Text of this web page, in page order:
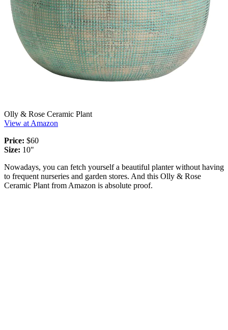
Olly & Rose Ceramic Plant
View at Amazon
Price: $60
Size: 10"
Nowadays, you can fetch yourself a beautiful planter without having
to frequent nurseries and garden stores. And this Olly & Rose
Ceramic Plant from Amazon is absolute proof.